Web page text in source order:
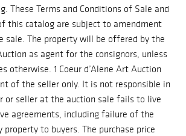
These Terms and Conditions of Sale and
this catalog are subject to amendment
sale. The property will be offered by the
as agent for the consignors, unless
otherwise. 1 Coeur d’Alene Art Auction
of the seller only. It is not responsible in
or seller at the auction sale fails to live
agreements, including failure of the
to buyers. The purchase price